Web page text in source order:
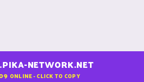
NETWORK.NET
ONLINE - CLICK TO COPY